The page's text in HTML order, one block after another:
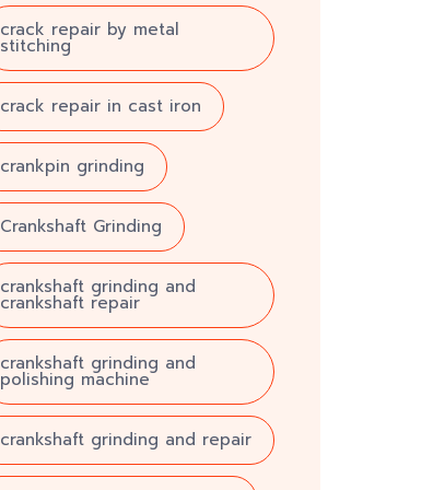
crack repair by metal
stitching
crack repair in cast iron
crankpin grinding
Crankshaft Grinding
crankshaft grinding and
crankshaft repair
crankshaft grinding and
polishing machine
crankshaft grinding and repair